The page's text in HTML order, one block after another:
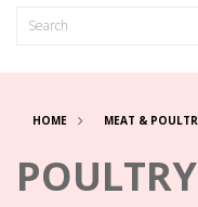
HOME MEAT &
POULTRY